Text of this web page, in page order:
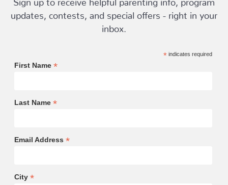
updates, contests, and special offers - right in your
inbox.
*indicates required
First Name *
Last Name *
Email Address *
City *